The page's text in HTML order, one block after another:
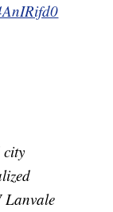
city
Lanvale